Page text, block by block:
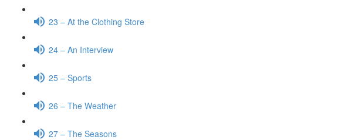
23 – At the Clothing Store
24 – An Interview
25 – Sports
26 – The Weather
27 – The Seasons